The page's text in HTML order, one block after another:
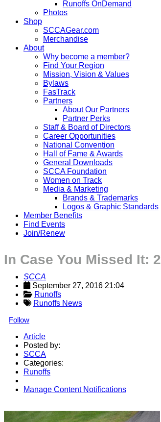
Runoffs OnDemand
Photos
Shop
SCCAGear.com
Merchandise
About
Why become a member?
Find Your Region
Mission, Vision & Values
Bylaws
FasTrack
Partners
About Our Partners
Partner Perks
Staff & Board of Directors
Career Opportunities
National Convention
Hall of Fame & Awards
General Downloads
SCCA Foundation
Women on Track
Media & Marketing
Brands & Trademarks
Logos & Graphic Standards
Member Benefits
Find Events
Join/Renew
In Case You Missed It:
SCCA
September 27, 2016 21:04
Runoffs
Runoffs News
Follow
Article
Posted by:
SCCA
Categories:
Runoffs
Manage Content Notifications